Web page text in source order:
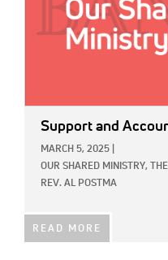
Support and
MARCH 5, 2025
OUR SHARED MINISTRY,
REV. AL POSTMA
READ MORE